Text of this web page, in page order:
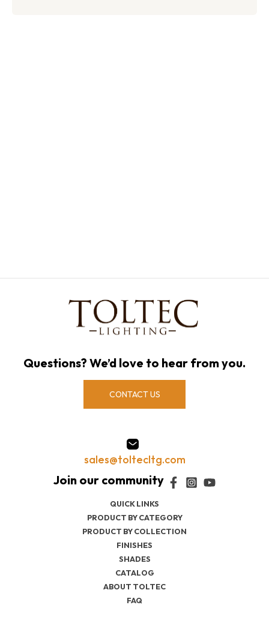
QUICK LINKS
PRODUCT BY CATEGORY
PRODUCT BY COLLECTION
FINISHES
SHADES
CATALOG
ABOUT TOLTEC
FAQ
Questions? We’d love to hear from you.
CONTACT US
sales@toltecltg.com